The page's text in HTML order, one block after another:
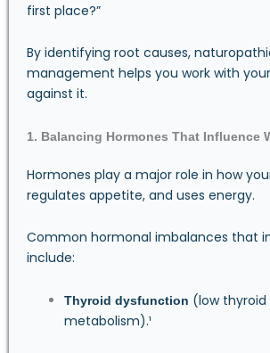
first place?”
By identifying root causes,
management helps you work with
against it.
1. Balancing Hormones That Influence
Hormones play a major role in how
regulates appetite, and uses energy.
Common hormonal imbalances that
include:
Thyroid dysfunction (low thyroid
metabolism).¹